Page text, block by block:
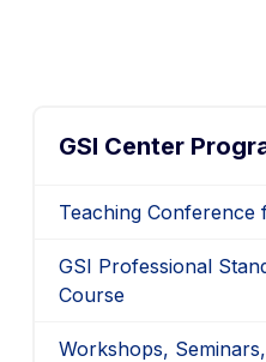
GSI Center
Teaching Conference
GSI Professional
Course
Workshops,